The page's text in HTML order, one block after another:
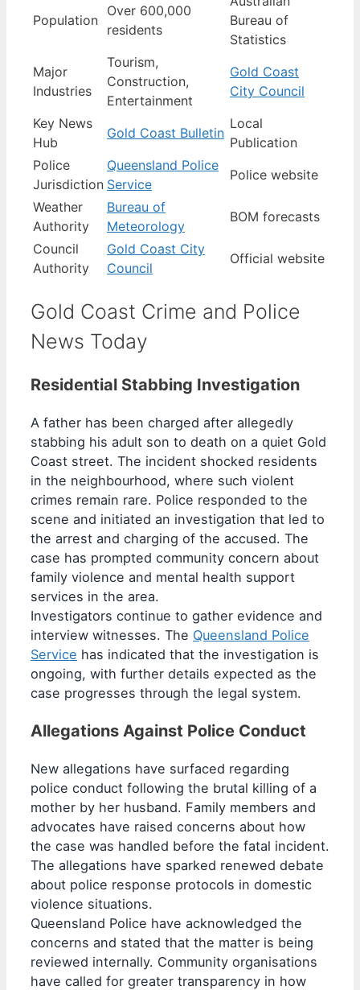
Population
Over 600,000
residents
Bureau of
Statistics
Major
Industries
Tourism,
Construction,
Entertainment
Gold Coast
City Council
Key News
Hub
Gold Coast Bulletin
Local
Publication
Police
Jurisdiction
Queensland Police
Service
Police website
Weather
Authority
Bureau of
Meteorology
BOM forecasts
Council
Authority
Gold Coast City
Council
Official website
Gold Coast Crime and Police
News Today
Residential Stabbing Investigation
A father has been charged after allegedly
stabbing his adult son to death on a quiet Gold
Coast street. The incident shocked residents
in the neighbourhood, where such violent
crimes remain rare. Police responded to the
scene and initiated an investigation that led to
the arrest and charging of the accused. The
case has prompted community concern about
family violence and mental health support
services in the area.
Investigators continue to gather evidence and
interview witnesses. The Queensland Police
Service has indicated that the investigation is
ongoing, with further details expected as the
case progresses through the legal system.
Allegations Against Police Conduct
New allegations have surfaced regarding
police conduct following the brutal killing of a
mother by her husband. Family members and
advocates have raised concerns about how
the case was handled before the fatal incident.
The allegations have sparked renewed debate
about police response protocols in domestic
violence situations.
Queensland Police have acknowledged the
concerns and stated that the matter is being
reviewed internally. Community organisations
have called for greater transparency in how